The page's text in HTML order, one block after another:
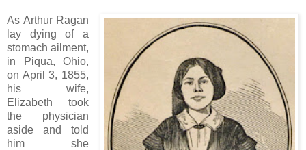
As Arthur Ragan
lay dying of a
stomach ailment,
in Piqua, Ohio,
on April 3, 1855,
his wife,
Elizabeth took
the physician
aside and told
him she